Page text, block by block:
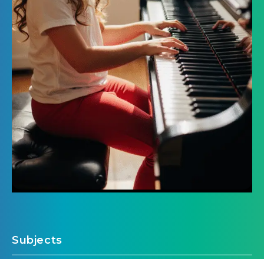
Subjects